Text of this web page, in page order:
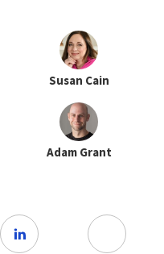
Susan Cain
Adam Grant